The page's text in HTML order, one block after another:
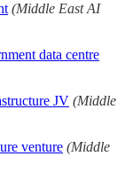
(Middle East AI
data centre
JV (Middle
venture (Middle